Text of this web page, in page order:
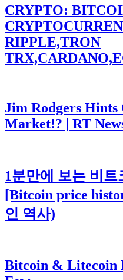
CRYPTO:
RIPPLE,TRON
Jim Rodgers
Market!? | RT
1분만에 보는 비
[Bitcoin price
인 역사)
Bitcoin & Litecoin